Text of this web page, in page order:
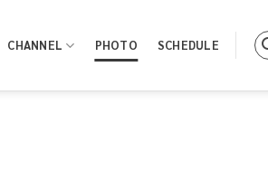
CHANNEL PHOTO SCHEDULE